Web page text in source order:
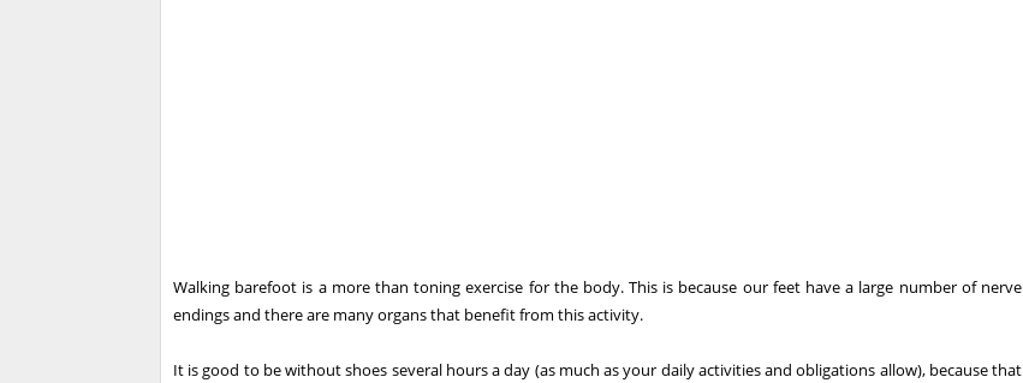
Walking barefoot is a more than toning exercise for the body. This is because our feet have a large number of nerve
endings and there are many organs that benefit from this activity.
It is good to be without shoes several hours a day (as much as your daily activities and obligations allow), because that